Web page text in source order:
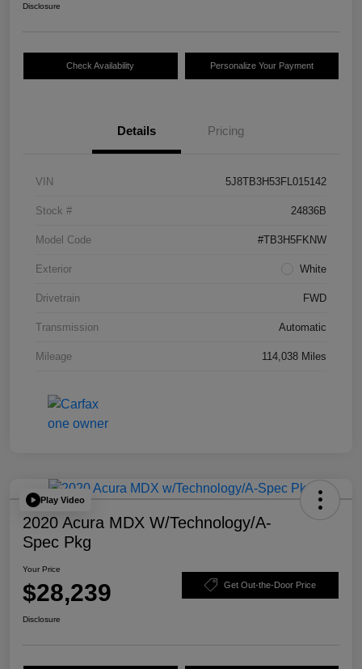
Disclosure
Check Availability Personalize Your Payment
Details Pricing
VIN 5J8TB3H53FL015142
Stock # 24836B
Model Code #TB3H5FKNW
Exterior White
Drivetrain FWD
Transmission Automatic
Mileage 114,038 Miles
Play Video
2020 Acura MDX W/Technology/A-
Spec Pkg
Your Price
$28,239 Get Out-the-Door Price
Disclosure